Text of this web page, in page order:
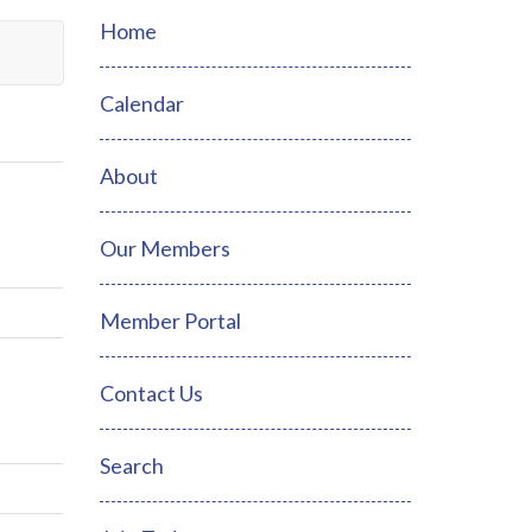
Home
Calendar
About
Our Members
Member Portal
Contact Us
Search